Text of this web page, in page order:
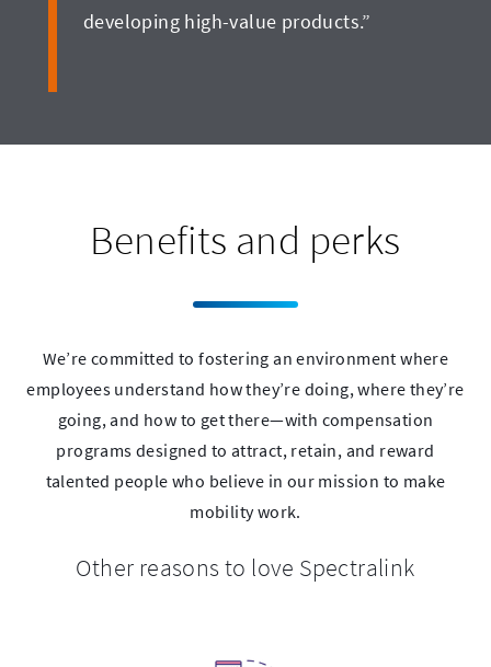
developing high-value products.”
Benefits and perks
We’re committed to fostering an environment where
employees understand how they’re doing, where they’re
going, and how to get there—with compensation
programs designed to attract, retain, and reward
talented people who believe in our mission to make
mobility work.
Other reasons to love Spectralink